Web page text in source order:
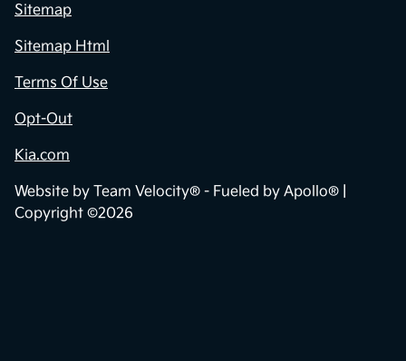
Sitemap
Sitemap Html
Terms Of Use
Opt-Out
Kia.com
Website by Team Velocity® - Fueled by Apollo® |
Copyright ©2026